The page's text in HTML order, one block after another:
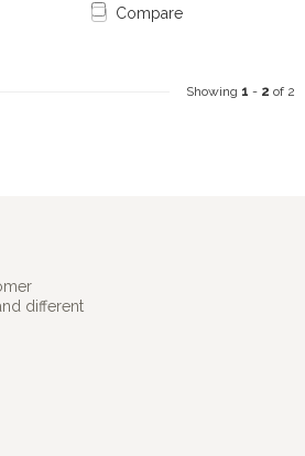
Compare
Showing 1 - 2 of 2
different